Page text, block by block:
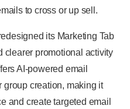
to cross or up sell.
its Marketing Tab
clearer promotional activity
AI-powered email
group creation, making it
and create targeted email